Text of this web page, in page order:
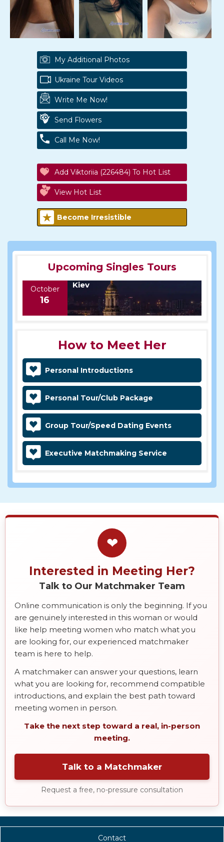
My Additional Photos
Ukraine Tour Videos
Write Me Now!
Send Flowers
Call Me Now!
Add Viktoriia (226484) To Hot List
View Hot List
Become Irresistible
Upcoming Singles Tours
October
16
Kiev
How to Meet Her
Personal Introductions
Personal Tour/Club Package
Group Tour/Speed Dating Events
Executive Matchmaking Service
❤
Interested in Meeting Her?
Talk to Our Matchmaker Team
Online communication is only the beginning. If you
are genuinely interested in this woman or would
like help meeting women who match what you
are looking for, our experienced matchmaker
team is here to help.
A matchmaker can answer your questions, learn
what you are looking for, recommend compatible
introductions, and explain the best path toward
meeting women in person.
Take the next step toward a real, in-person
meeting.
Talk to a Matchmaker
Request a free, no-pressure consultation
Contact